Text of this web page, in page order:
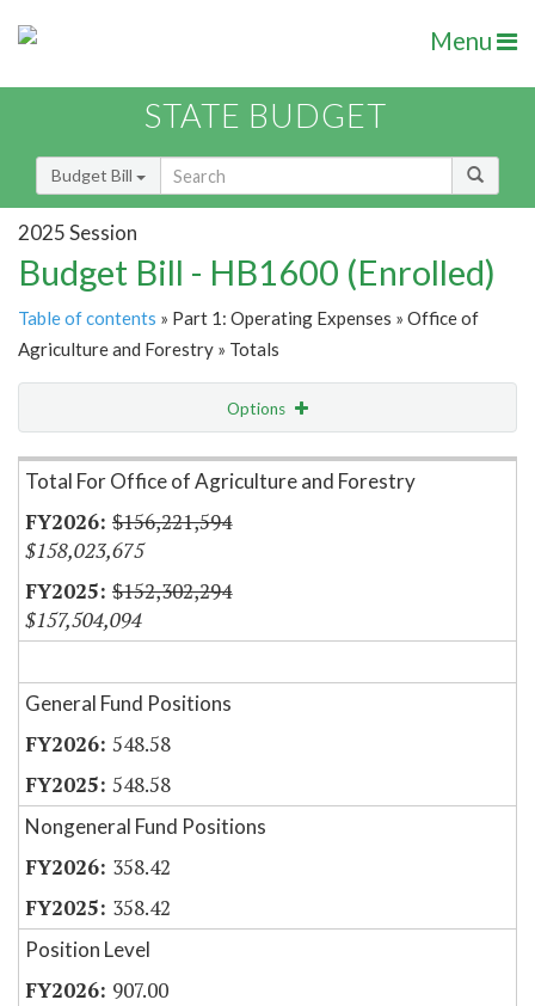
Menu
STATE BUDGET
Budget Bill
2025 Session
Budget Bill - HB1600 (Enrolled)
Table of contents » Part 1: Operating Expenses » Office of
Agriculture and Forestry » Totals
Options
Item Lookup
Total For Office of Agriculture and Forestry
$156,221,594
$158,023,675
$152,302,294
$157,504,094
General Fund Positions
548.58
548.58
Nongeneral Fund Positions
358.42
358.42
Position Level
907.00